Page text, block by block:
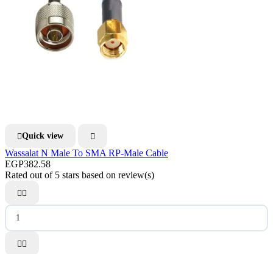
Quick view 
Wassalat N Male To SMA RP-Male Cable
EGP382.58
Rated out of 5 stars based on review(s)
 
 